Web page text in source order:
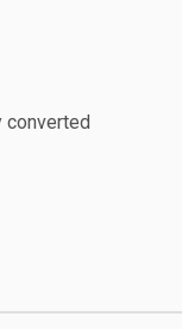
converted